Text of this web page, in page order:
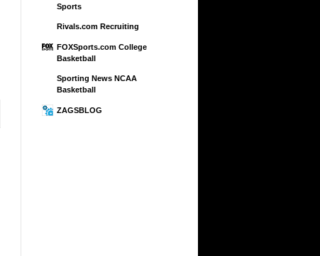
Sports
Rivals.com Recruiting
FOXSports.com College
Basketball
Sporting News NCAA
Basketball
ZAGSBLOG